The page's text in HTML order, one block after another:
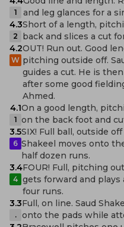
1
and leg glances for a
4.3
2
Short of a length,
back and slices a cut
4.2
W
OUT! Run out. Good
pitching outside off.
guides a cut. He is
after some good
Ahmed.
4.1
1
On a good length,
on the back foot and
3.5
6
SIX! Full ball, outside
Shakeel moves onto
half dozen runs.
3.4
4
FOUR! Full, pitching
gets forward and
four runs.
3.3
.
Full, on line. Saud
onto the pads while